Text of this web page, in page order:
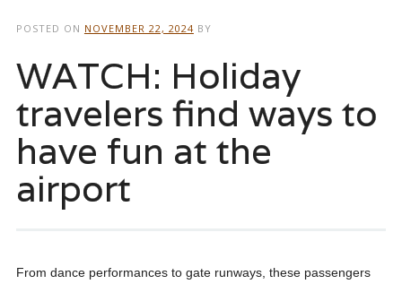
POSTED ON NOVEMBER 22, 2024 BY
WATCH: Holiday
travelers find ways to
have fun at the
airport
From dance performances to gate runways, these passengers